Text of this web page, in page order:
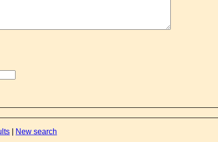
New search